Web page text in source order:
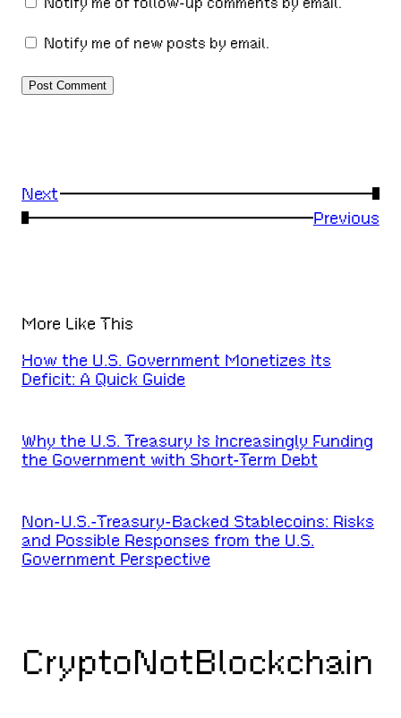
Notify me of new posts by email.
Next
→
←
Previous
More Like This
How the U.S. Government Monetizes Its
Deficit: A Quick Guide
Why the U.S. Treasury Is Increasingly Funding
the Government with Short-Term Debt
Non-U.S.-Treasury-Backed Stablecoins: Risks
and Possible Responses from the U.S.
Government Perspective
CryptoNotBlockchain